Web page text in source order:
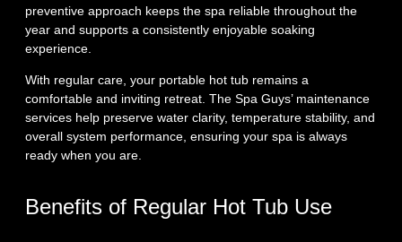
preventive approach keeps the spa reliable throughout the
year and supports a consistently enjoyable soaking
experience.
With regular care, your portable hot tub remains a
comfortable and inviting retreat. The Spa Guys’ maintenance
services help preserve water clarity, temperature stability, and
overall system performance, ensuring your spa is always
ready when you are.
Benefits of Regular Hot Tub Use